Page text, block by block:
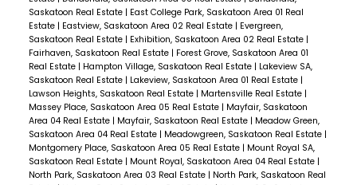
Saskatoon Real Estate | East College Park, Saskatoon Area 01 Real
Estate | Eastview, Saskatoon Area 02 Real Estate | Evergreen,
Saskatoon Real Estate | Exhibition, Saskatoon Area 02 Real Estate |
Fairhaven, Saskatoon Real Estate | Forest Grove, Saskatoon Area 01
Real Estate | Hampton Village, Saskatoon Real Estate | Lakeview SA,
Saskatoon Real Estate | Lakeview, Saskatoon Area 01 Real Estate |
Lawson Heights, Saskatoon Real Estate | Martensville Real Estate |
Massey Place, Saskatoon Area 05 Real Estate | Mayfair, Saskatoon
Area 04 Real Estate | Mayfair, Saskatoon Real Estate | Meadow Green,
Saskatoon Area 04 Real Estate | Meadowgreen, Saskatoon Real Estate |
Montgomery Place, Saskatoon Area 05 Real Estate | Mount Royal SA,
Saskatoon Real Estate | Mount Royal, Saskatoon Area 04 Real Estate |
North Park, Saskatoon Area 03 Real Estate | North Park, Saskatoon Real